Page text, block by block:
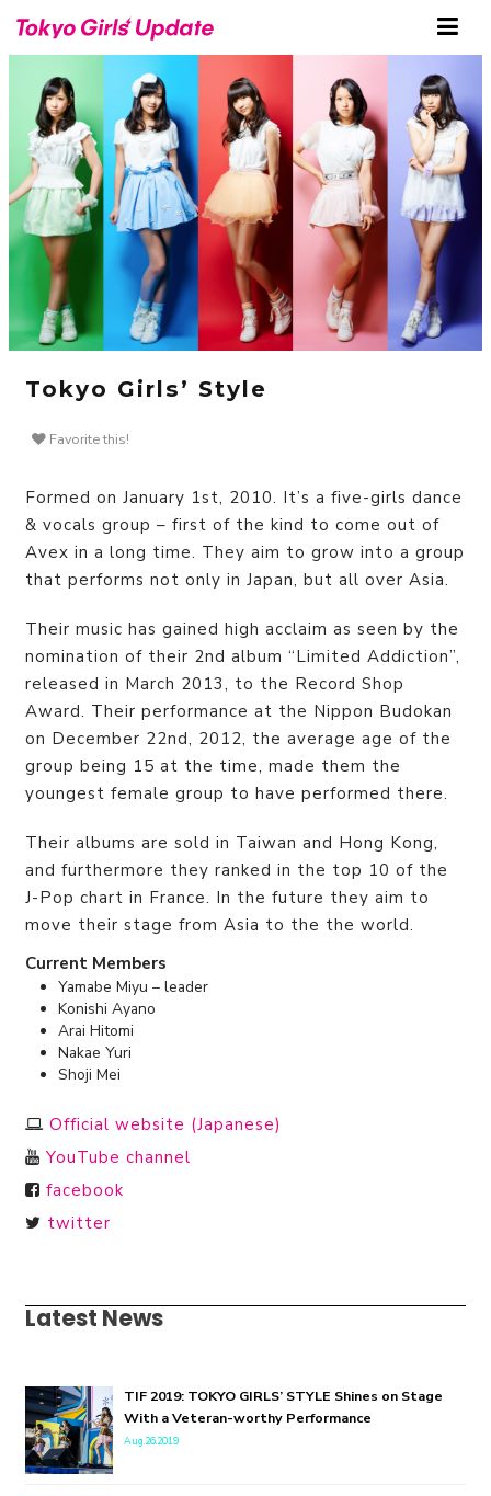
Tokyo Girls’ Style
Favorite this!
Formed on January 1st, 2010. It’s a five-girls dance
& vocals group – first of the kind to come out of
Avex in a long time. They aim to grow into a group
that performs not only in Japan, but all over Asia.
Their music has gained high acclaim as seen by the
nomination of their 2nd album “Limited Addiction”,
released in March 2013, to the Record Shop
Award. Their performance at the Nippon Budokan
on December 22nd, 2012, the average age of the
group being 15 at the time, made them the
youngest female group to have performed there.
Their albums are sold in Taiwan and Hong Kong,
and furthermore they ranked in the top 10 of the
J-Pop chart in France. In the future they aim to
move their stage from Asia to the the world.
Current Members
Yamabe Miyu – leader
Konishi Ayano
Arai Hitomi
Nakae Yuri
Shoji Mei
Official website (Japanese)
YouTube channel
facebook
twitter
Latest News
TIF 2019: TOKYO GIRLS’ STYLE Shines on Stage
With a Veteran-worthy Performance
Aug.26.2019